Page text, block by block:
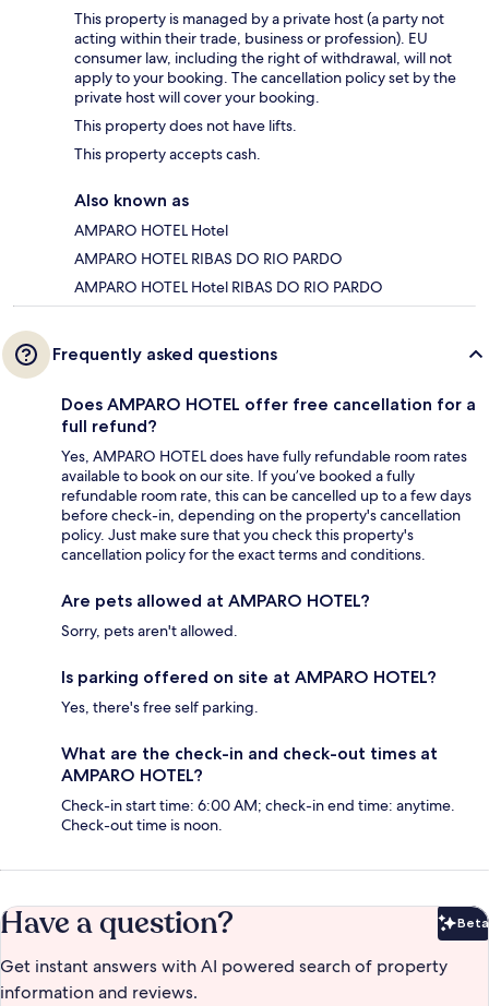
This property is managed by a private host (a party not
acting within their trade, business or profession). EU
consumer law, including the right of withdrawal, will not
apply to your booking. The cancellation policy set by the
private host will cover your booking.
This property does not have lifts.
This property accepts cash.
Also known as
AMPARO HOTEL Hotel
AMPARO HOTEL RIBAS DO RIO PARDO
AMPARO HOTEL Hotel RIBAS DO RIO PARDO
Frequently asked questions
Does AMPARO HOTEL offer free cancellation for a
full refund?
Yes, AMPARO HOTEL does have fully refundable room rates
available to book on our site. If you’ve booked a fully
refundable room rate, this can be cancelled up to a few days
before check-in, depending on the property's cancellation
policy. Just make sure that you check this property's
cancellation policy for the exact terms and conditions.
Are pets allowed at AMPARO HOTEL?
Sorry, pets aren't allowed.
Is parking offered on site at AMPARO HOTEL?
Yes, there's free self parking.
What are the check-in and check-out times at
AMPARO HOTEL?
Check-in start time: 6:00 AM; check-in end time: anytime.
Check-out time is noon.
Have a question? Beta
Get instant answers with AI powered search of property
information and reviews.